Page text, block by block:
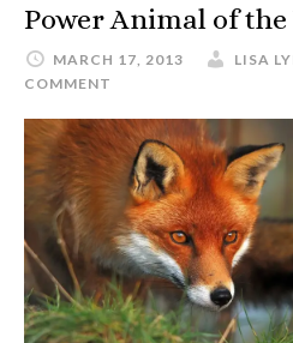
Power Animal of the
MARCH 17, 2013 LISA
COMMENT